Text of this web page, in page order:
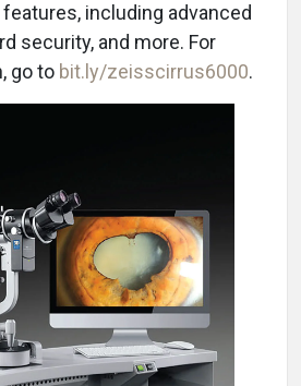
including advanced
security, and more. For
go to bit.ly/zeisscirrus6000.